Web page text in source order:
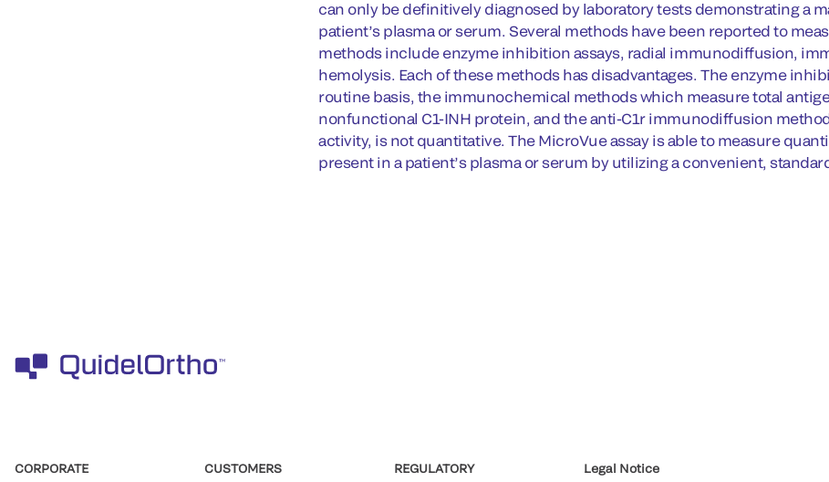
can only be definitively diagnosed by laboratory tests demonstrating a
patient’s plasma or serum. Several methods have been reported to
methods include enzyme inhibition assays, radial immunodiffusion,
hemolysis. Each of these methods has disadvantages. The enzyme
routine basis, the immunochemical methods which measure total
nonfunctional C1-INH protein, and the anti-C1r immunodiffusion
activity, is not quantitative. The MicroVue assay is able to measure
present in a patient’s plasma or serum by utilizing a convenient,
CORPORATE CUSTOMERS REGULATORY Legal Notice